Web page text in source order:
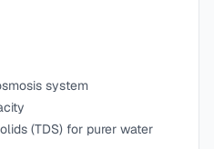
system
(TDS) for purer water